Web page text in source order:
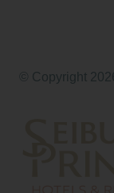
© Copyright